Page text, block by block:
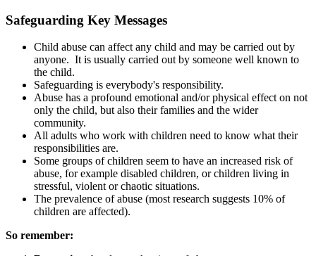
Safeguarding Key Messages
Child abuse can affect any child and may be carried out by
anyone. It is usually carried out by someone well known to
the child.
Safeguarding is everybody's responsibility.
Abuse has a profound emotional and/or physical effect on not
only the child, but also their families and the wider
community.
All adults who work with children need to know what their
responsibilities are.
Some groups of children seem to have an increased risk of
abuse, for example disabled children, or children living in
stressful, violent or chaotic situations.
The prevalence of abuse (most research suggests 10% of
children are affected).
So remember: